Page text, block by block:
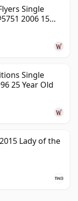
Single
2006 15
Single
25 Year Old
Lady of the